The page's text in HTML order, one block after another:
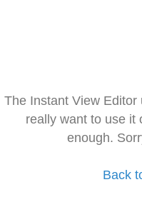
The Instant View
really want to use it
enough.
Back